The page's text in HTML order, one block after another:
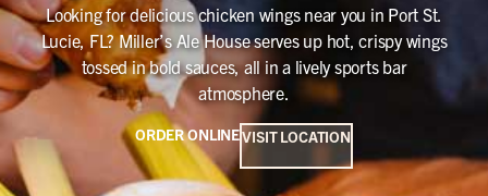
Looking for delicious chicken wings near you in Port St.
Lucie, FL? Miller’s Ale House serves up hot, crispy wings
tossed in bold sauces, all in a lively sports bar
atmosphere.
ORDER ONLINEVISIT LOCATION